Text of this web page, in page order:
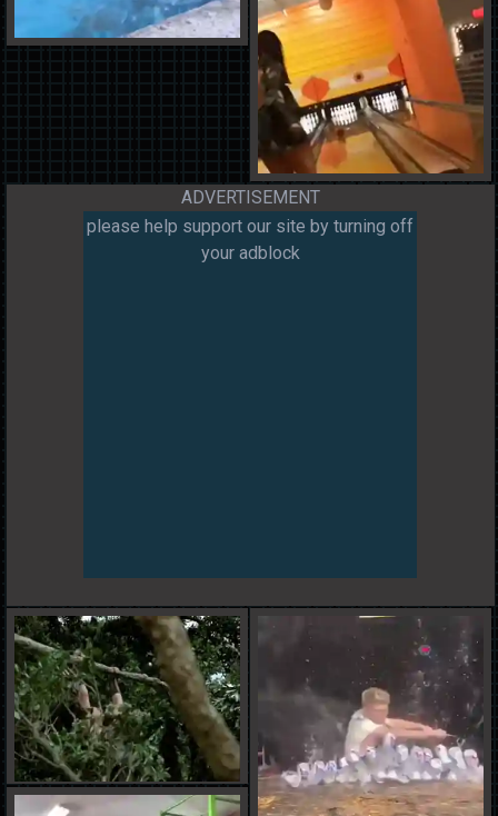
ADVERTISEMENT
please help support our site by turning off
your adblock